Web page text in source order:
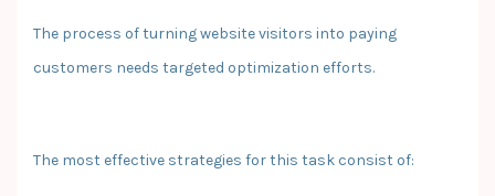
The process of turning website visitors into paying
customers needs targeted optimization efforts.
The most effective strategies for this task consist of: